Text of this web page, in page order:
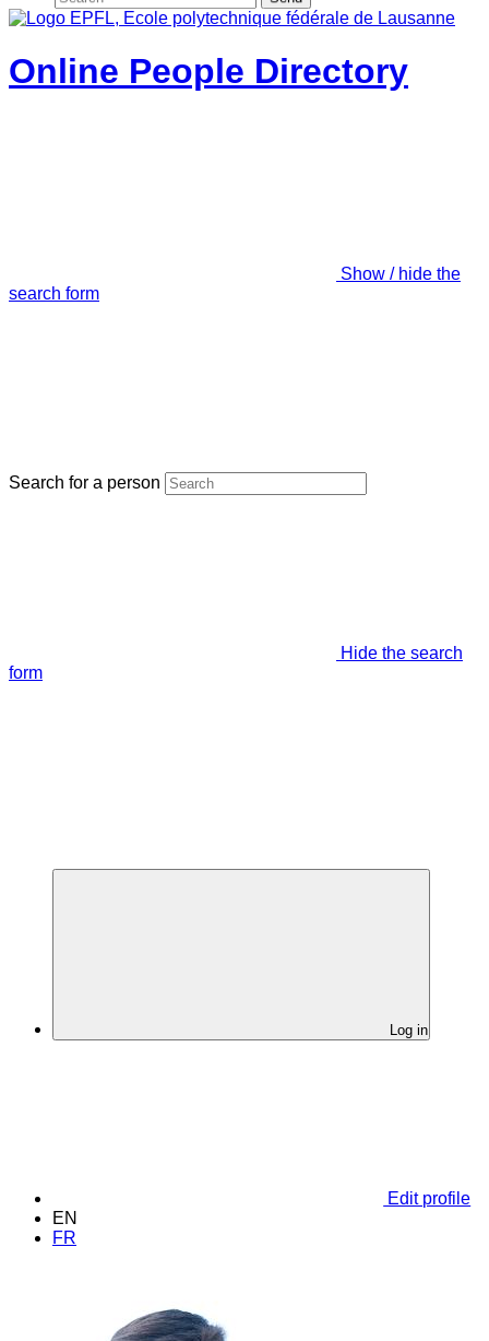
Online People Directory
Show / hide the
search form
Search for a person
Hide the search
form
Log in
Edit profile
EN
FR